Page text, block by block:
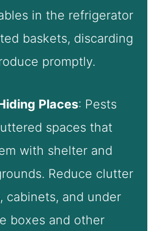
in the refrigerator
baskets, discarding
promptly.
Places: Pests
spaces that
with shelter and
Reduce clutter
cabinets, and under
boxes and other